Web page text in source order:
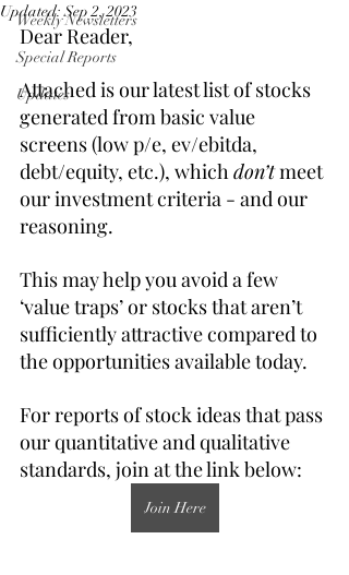
Weekly Newsletters
Special Reports
Updates
Updated:Sep 2, 2023
Dear Reader,
Attached is our latest list of stocks
generated from basic value
screens (low p/e, ev/ebitda,
debt/equity, etc.), which don’t meet
our investment criteria - and our
reasoning.
This may help you avoid a few
‘value traps’ or stocks that aren’t
sufficiently attractive compared to
the opportunities available today.
For reports of stock ideas that pass
our quantitative and qualitative
standards, join at the link below:
Join Here